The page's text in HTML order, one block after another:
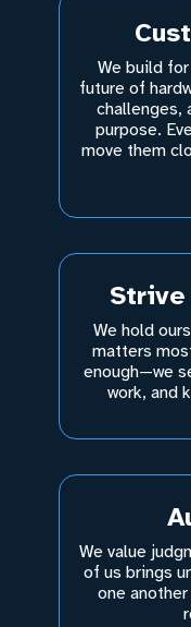
We build
future of
challenges,
purpose.
move them
We hold
matters
enough—we
work, and
We value
of us brings
one